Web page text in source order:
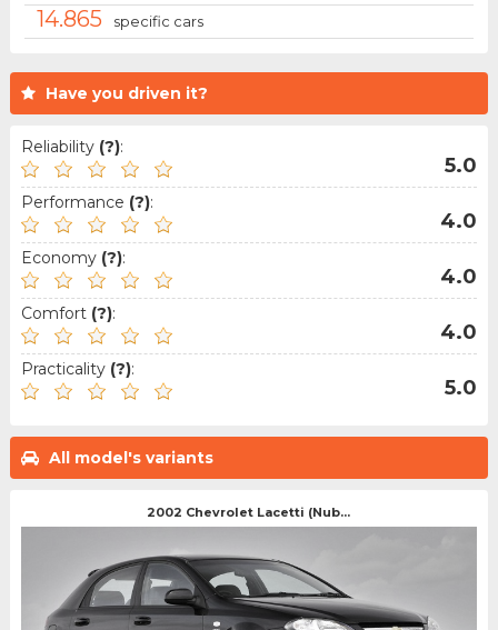
Have you driven it?
Reliability (?):
5.0
Performance (?):
4.0
Economy (?):
4.0
Comfort (?):
4.0
Practicality (?):
5.0
All model's variants
2002 Chevrolet Lacetti (Nub...
14.865 specific cars